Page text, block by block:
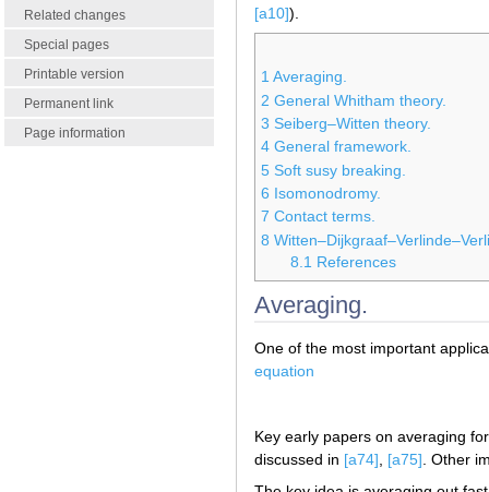
Related changes
Special pages
Printable version
Permanent link
Page information
[a10]).
1 Averaging.
2 General Whitham theory.
3 Seiberg–Witten theory.
4 General framework.
5 Soft susy breaking.
6 Isomonodromy.
7 Contact terms.
8
8.1 References
Averaging.
One of the most important
equation
Key early papers on averaging
discussed in [a74], [a75]. Other